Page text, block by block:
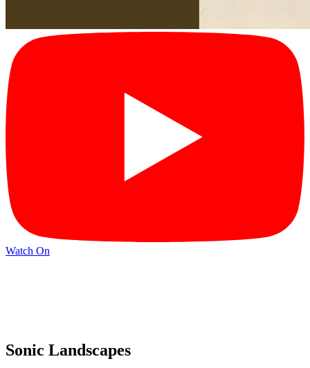
Watch On
Sonic Landscapes